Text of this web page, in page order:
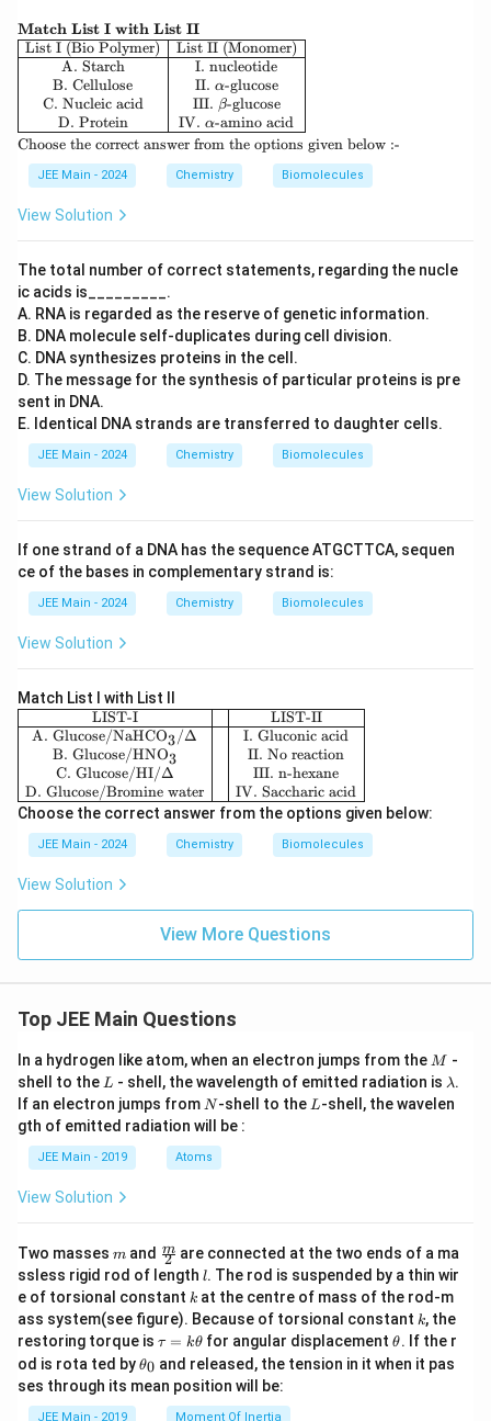
\te
xtb
f
Lis
t I
wit
t I
Match List I with List II
\be
{|c|
c|c
|}
\hl
ine
\te
st I
(Bi
o P
oly
me
r)}
&
\te
xt
{Li
st I
(M
ono
r)}
\\
\hl
ine
\te
{A.
h}
&
\te
nuc
leot
id
e}
\\
xt
{B.
os
\te
xt
}
\al
ph
a\t
ext
{-g
luc
os
e}
xt
{C.
Nu
clei
c a
ci
d}
&
List I (Bio Polymer)
A. Starch
B. Cellulose
C. Nucleic acid
D. Protein
List II (Monomer)
I. nucleotide
II. α-glucose
III. β-glucose
IV.α-amino acid
\t
{C
ho
he
co
rre
ct
an
sw
er
fro
m
th
e o
s g
be
w
:-}
Choose the correct answer from the options given below :-
JEE Main - 2024 Chemistry Biomolecules
View Solution
The total number of correct statements, regarding the nucle
ic acids is_________.
A. RNA is regarded as the reserve of genetic information.
B. DNA molecule self-duplicates during cell division.
C. DNA synthesizes proteins in the cell.
D. The message for the synthesis of particular proteins is pre
sent in DNA.
E. Identical DNA strands are transferred to daughter cells.
JEE Main - 2024 Chemistry Biomolecules
View Solution
If one strand of a DNA has the sequence ATGCTTCA, sequen
ce of the bases in complementary strand is:
JEE Main - 2024 Chemistry Biomolecules
View Solution
Match List I with List II
gin
y}
{|c|
c|c
|}
\hl
ine
\te
xt
-I}
\te
{LI
ST
-II}
\\
\hl
ine
xt
{A.
Gl
se/
Na
HC
O}
_3/
elta
&
&
\te
LIST-I
A. Glucose/NaHCO3/Δ
B. Glucose/HNO3
C. Glucose/HI/Δ
D. Glucose/Bromine water
LIST-II
I. Gluconic acid
II. No reaction
III. n-hexane
IV. Saccharic acid
Choose the correct answer from the options given below:
JEE Main - 2024 Chemistry Biomolecules
View Solution
View More Questions
Top JEE Main Questions
In a hydrogen like atom, when an electron jumps from the M
M -
shell to the L
L - shell, the wavelength of emitted radiation is \l
a
m
λ.
If an electron jumps from N
N-shell to the L
L-shell, the wavelen
gth of emitted radiation will be :
JEE Main - 2019 Atoms
View Solution
Two masses m
m and \fra
c
{m}
{2}
2
m are connected at the two ends of a ma
ssless rigid rod of length l
l. The rod is suspended by a thin wir
e of torsional constant k
k at the centre of mass of the rod-m
ass system(see figure). Because of torsional constant k
k, the
restoring torque is \t
u
=
τ = kθ for angular displacement\t
et
θ. If the r
od is rota ted by\t
et
θ0 and released, the tension in it when it pas
ses through its mean position will be:
JEE Main - 2019 Moment Of Inertia